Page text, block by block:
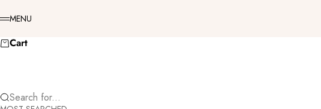
Menu
MENU
Cart
Search for...